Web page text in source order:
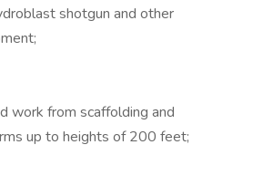
shotgun and other
work from scaffolding and
up to heights of 200 feet;